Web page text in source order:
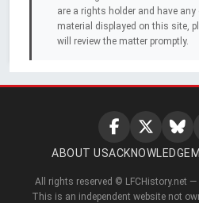
are a rights holder and have
material displayed on this site,
will review the matter promptly.
ABOUT US
All rights reserved © LFCHistory.net —
This is an independent website not